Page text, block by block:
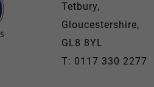
Tetbury,
Gloucestershire,
GL8 8YL
T: 0117 330 2277